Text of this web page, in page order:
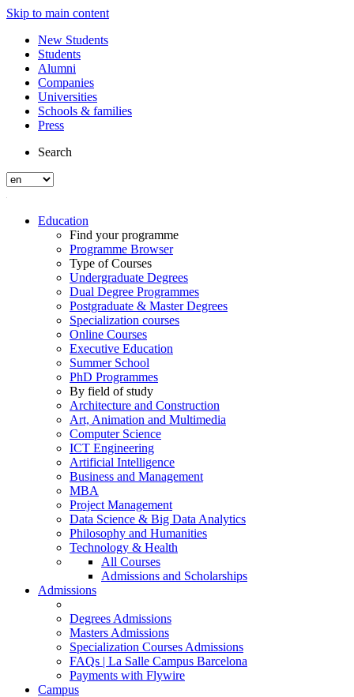
Skip to main content
New Students
Students
Alumni
Companies
Universities
Schools & families
Press
Search
Education
Find your programme
Programme Browser
Type of Courses
Undergraduate Degrees
Dual Degree Programmes
Postgraduate & Master Degrees
Specialization courses
Online Courses
Executive Education
Summer School
PhD Programmes
By field of study
Architecture and Construction
Art, Animation and Multimedia
Computer Science
ICT Engineering
Artificial Intelligence
Business and Management
MBA
Project Management
Data Science & Big Data Analytics
Philosophy and Humanities
Technology & Health
All Courses
Admissions and Scholarships
Admissions
Degrees Admissions
Masters Admissions
Specialization Courses Admissions
FAQs | La Salle Campus Barcelona
Payments with Flywire
Campus